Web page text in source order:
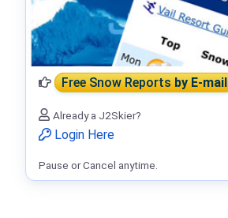
Free Snow Reportsby E-mail
Already a J2Skier?
Login Here
Pause or Cancel anytime.